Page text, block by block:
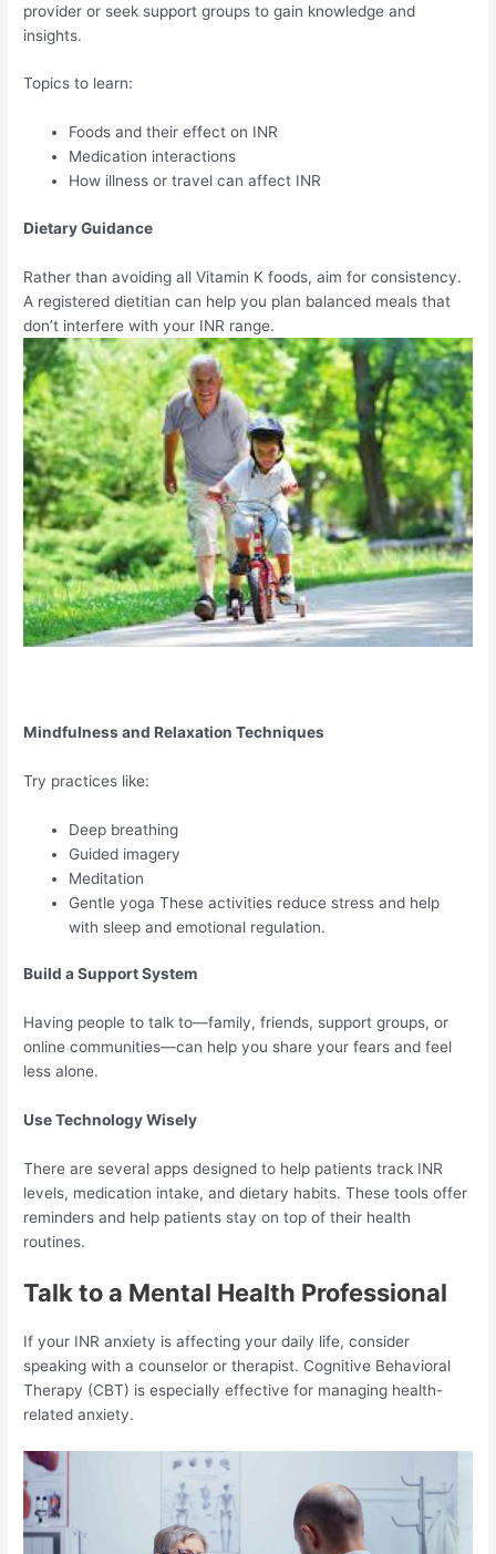
provider or seek support groups to gain knowledge and
insights.
Topics to learn:
Foods and their effect on INR
Medication interactions
How illness or travel can affect INR
Dietary Guidance
Rather than avoiding all Vitamin K foods, aim for consistency.
A registered dietitian can help you plan balanced meals that
don’t interfere with your INR range.
Mindfulness and Relaxation Techniques
Try practices like:
Deep breathing
Guided imagery
Meditation
Gentle yoga These activities reduce stress and help
with sleep and emotional regulation.
Build a Support System
Having people to talk to—family, friends, support groups, or
online communities—can help you share your fears and feel
less alone.
Use Technology Wisely
There are several apps designed to help patients track INR
levels, medication intake, and dietary habits. These tools offer
reminders and help patients stay on top of their health
routines.
Talk to a Mental Health Professional
If your INR anxiety is affecting your daily life, consider
speaking with a counselor or therapist. Cognitive Behavioral
Therapy (CBT) is especially effective for managing health-
related anxiety.